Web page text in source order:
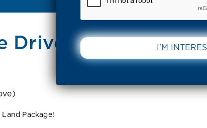
Drive Tarneit
Package!